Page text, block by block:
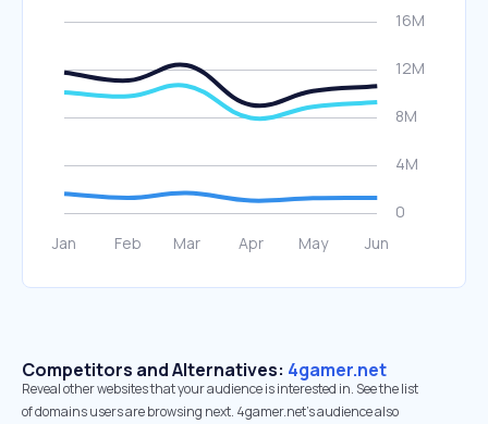
Competitors and Alternatives: 4gamer.net
Reveal other websites that your audience is interested in. See the list
of domains users are browsing next. 4gamer.net’s audience also